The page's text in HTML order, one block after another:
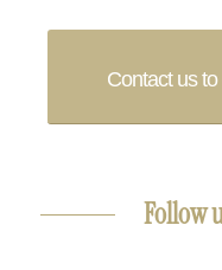
Contact us
Follow